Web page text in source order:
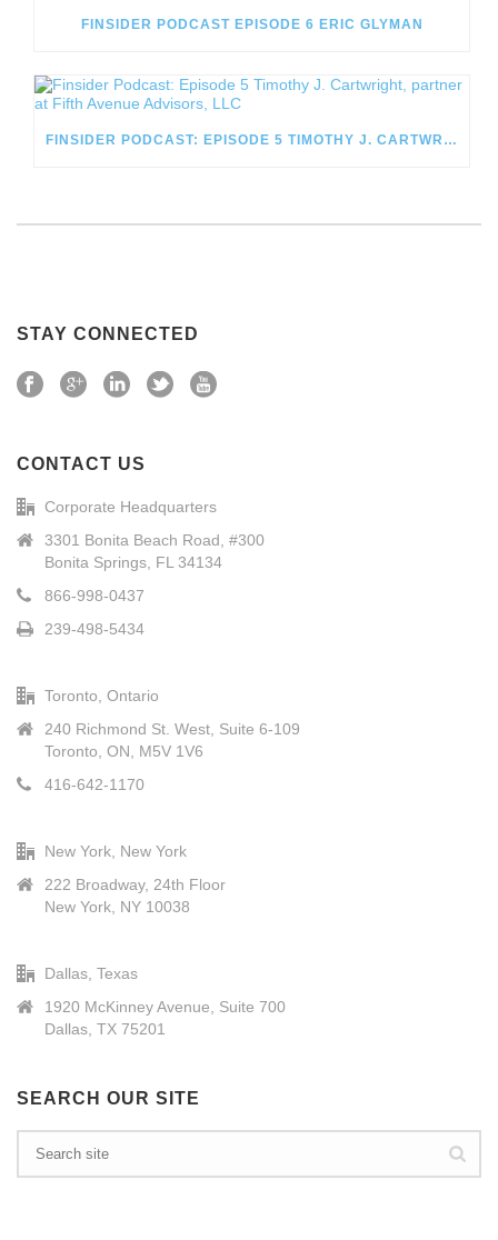
FINSIDER PODCAST EPISODE 6 ERIC GLYMAN
FINSIDER PODCAST: EPISODE 5 TIMOTHY J. CARTWRIGHT, PARTNER AT FIFTH AVENUE ADVISORS, LLC
STAY CONNECTED
CONTACT US
Corporate Headquarters
3301 Bonita Beach Road, #300
Bonita Springs, FL 34134
866-998-0437
239-498-5434
Toronto, Ontario
240 Richmond St. West, Suite 6-109
Toronto, ON, M5V 1V6
416-642-1170
New York, New York
222 Broadway, 24th Floor
New York, NY 10038
Dallas, Texas
1920 McKinney Avenue, Suite 700
Dallas, TX 75201
SEARCH OUR SITE